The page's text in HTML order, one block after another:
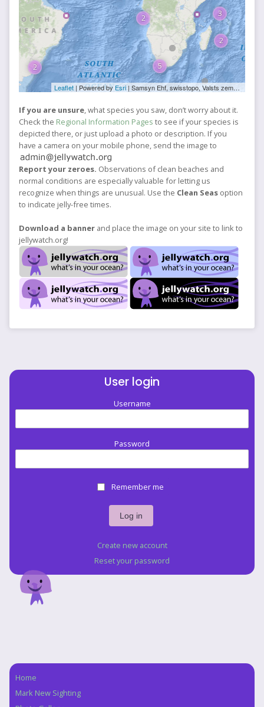
2
2
2
3
5
Leaflet | Powered byEsri | Samsyn Ehf, swisstopo, Valsts zemes dienests, Esri, TomTom, FAO, NOAA, USGS, NRCan
If you are unsure, what species you saw, don’t worry about it.
Check the Regional Information Pages to see if your species is
depicted there, or just upload a photo or description. If you
have a camera on your mobile phone, send the image to
Report your zeroes. Observations of clean beaches and
normal conditions are especially valuable for letting us
recognize when things are unusual. Use the Clean Seas option
to indicate jelly-free times.
Download a banner and place the image on your site to link to
jellywatch.org!
User login
Username
Password
Remember me
Create new account
Reset your password
Navigation
Home
Mark New Sighting